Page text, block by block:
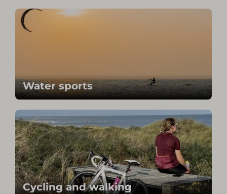
Water sports
Cycling and walking